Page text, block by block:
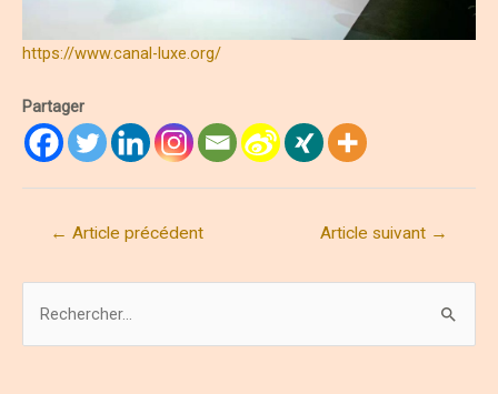
https://www.canal-luxe.org/
Partager
Navigation
l’article
← Article précédent Article suivant →